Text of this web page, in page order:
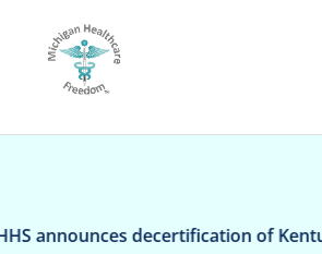
decertification of Kentucky-